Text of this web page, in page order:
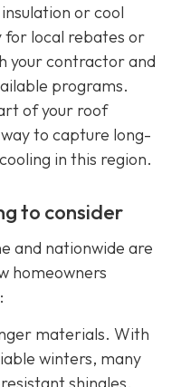
or cool
for local rebates or
your contractor and
programs.
of your roof
to capture long-
in this region.
to consider
and nationwide are
homeowners
materials. With
winters, many